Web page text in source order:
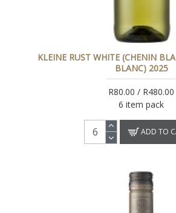
KLEINE RUST WHITE (CHENIN
BLANC) 2025
R80.00 / R480.00
6 item pack
ADD TO